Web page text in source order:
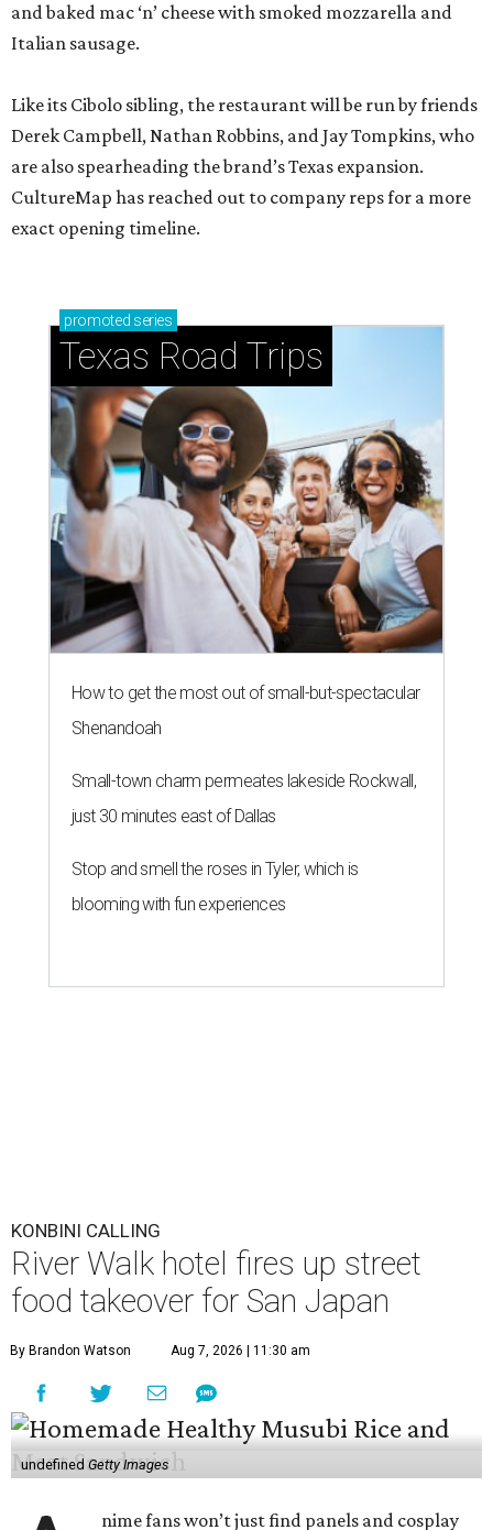
and baked mac ‘n’ cheese with smoked mozzarella and
Italian sausage.
Like its Cibolo sibling, the restaurant will be run by friends
Derek Campbell, Nathan Robbins, and Jay Tompkins, who
are also spearheading the brand’s Texas expansion.
CultureMap has reached out to company reps for a more
exact opening timeline.
promoted series
Texas Road Trips
How to get the most out of small-but-spectacular
Shenandoah
Small-town charm permeates lakeside Rockwall,
just 30 minutes east of Dallas
Stop and smell the roses in Tyler, which is
blooming with fun experiences
KONBINI CALLING
River Walk hotel fires up street
food takeover for San Japan
By Brandon Watson Aug 7, 2026 | 11:30 am
undefined Getty Images
nime fans won’t just find panels and cosplay